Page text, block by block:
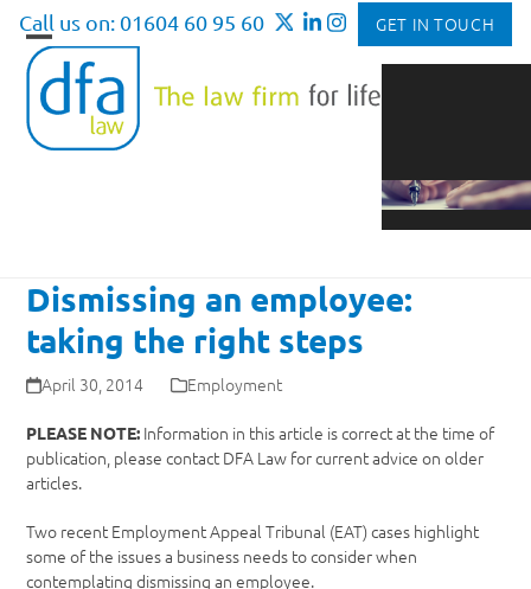
Skip
content
Call us on: 01604 60 95 60 GET IN TOUCH
Open
mobile
menu
Close
mobile
menu
Dismissing an employee:
taking the right steps
April 30, 2014 Employment
PLEASE NOTE: Information in this article is correct at the time of
publication, please contact DFA Law for current advice on older
articles.
Two recent Employment Appeal Tribunal (EAT) cases highlight
some of the issues a business needs to consider when
contemplating dismissing an employee.